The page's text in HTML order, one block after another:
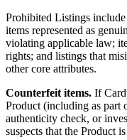
Prohibited Listings
items represented as
violating applicable law;
rights; and listings that
other core attributes.
Counterfeit items. If
Product (including as part
authenticity check, or
suspects that the Product